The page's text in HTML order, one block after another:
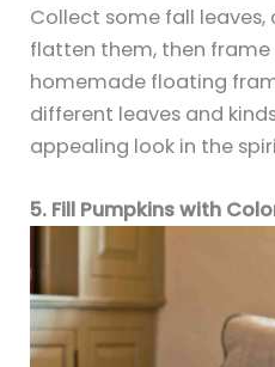
Collect some fall leaves,
flatten them, then
homemade floating
different leaves and
appealing look in the
5. Fill Pumpkins with